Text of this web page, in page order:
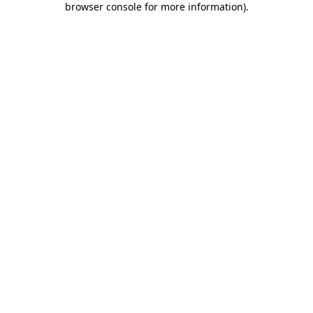
browser console for more information).